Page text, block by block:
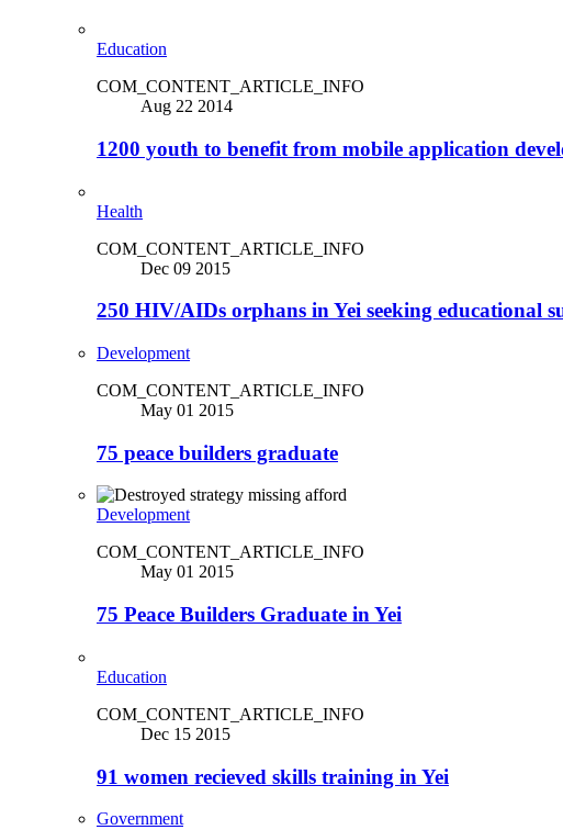
Education
COM_CONTENT_ARTICLE_INFO
Aug 22 2014
1200 youth to benefit from mobile application
Health
COM_CONTENT_ARTICLE_INFO
Dec 09 2015
250 HIV/AIDs orphans in Yei seeking educational
Development
COM_CONTENT_ARTICLE_INFO
May 01 2015
75 peace builders graduate
Development
COM_CONTENT_ARTICLE_INFO
May 01 2015
75 Peace Builders Graduate in Yei
Education
COM_CONTENT_ARTICLE_INFO
Dec 15 2015
91 women recieved skills training in Yei
Government